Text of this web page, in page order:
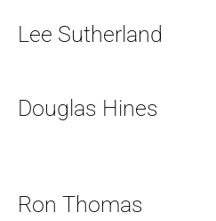
Lee Sutherland
Douglas Hines
Ron Thomas